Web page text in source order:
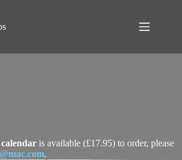
calendar is available (£17.95) to order, please
.